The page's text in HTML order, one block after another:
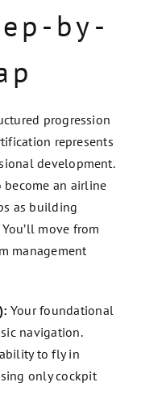
by-
progression
represents
development.
become an airline
as building
move from
management
Your foundational
navigation.
to fly in
only cockpit